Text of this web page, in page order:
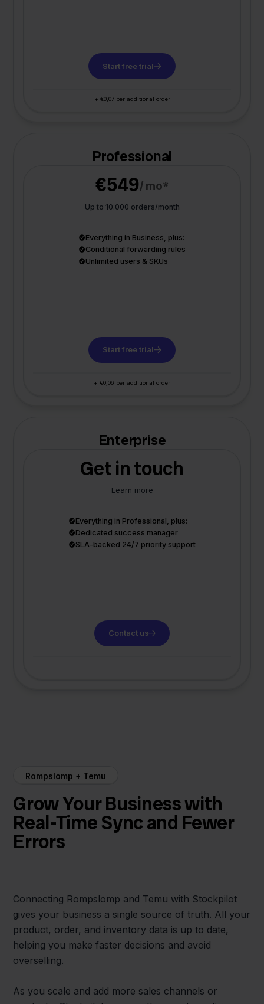
Start free trial
+ €0,07 per additional order
Professional
€549/ mo*
Up to 10.000 orders/month
Everything in Business, plus:
Conditional forwarding rules
Unlimited users & SKUs
Start free trial
+ €0,06 per additional order
Enterprise
Get in touch
Learn more
Everything in Professional, plus:
Dedicated success manager
SLA-backed 24/7 priority support
Contact us
Rompslomp + Temu
Grow Your Business with
Real-Time Sync and Fewer
Errors
Connecting Rompslomp and Temu with Stockpilot
gives your business a single source of truth. All your
product, order, and inventory data is up to date,
helping you make faster decisions and avoid
overselling.
As you scale and add more sales channels or